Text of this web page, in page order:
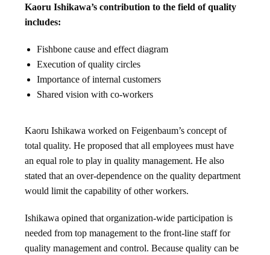
Kaoru Ishikawa’s contribution to the field of quality
includes:
Fishbone cause and effect diagram
Execution of quality circles
Importance of internal customers
Shared vision with co-workers
Kaoru Ishikawa worked on Feigenbaum’s concept of
total quality. He proposed that all employees must have
an equal role to play in quality management. He also
stated that an over-dependence on the quality department
would limit the capability of other workers.
Ishikawa opined that organization-wide participation is
needed from top management to the front-line staff for
quality management and control. Because quality can be